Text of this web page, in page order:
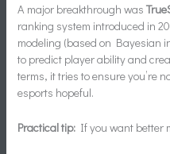
A major breakthrough was
ranking system introduced in
modeling (based on Bayesian
to predict player ability and
terms, it tries to ensure you’re
esports hopeful.
Practical tip: If you want better